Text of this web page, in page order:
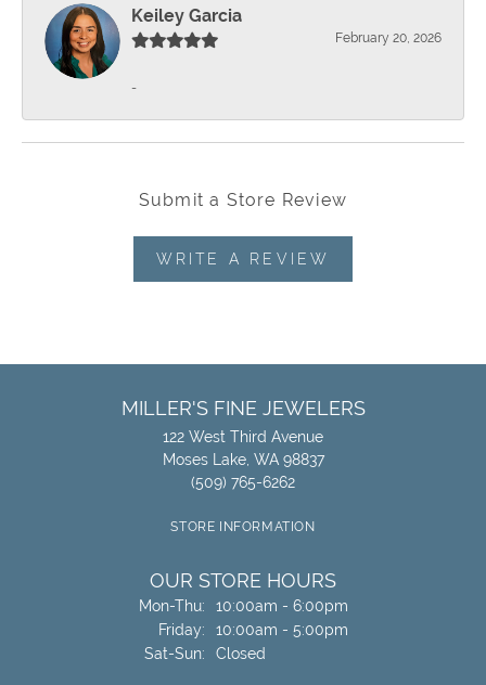
Keiley Garcia
February 20, 2026
-
Submit a Store Review
WRITE A REVIEW
MILLER'S FINE JEWELERS
122 West Third Avenue
Moses Lake, WA 98837
(509) 765-6262
STORE INFORMATION
OUR STORE HOURS
Mon-Thu:Monday - Thursday:
10:00am - 6:00pm
Friday:
10:00am - 5:00pm
Sat-Sun:Saturday - Sunday:
Closed